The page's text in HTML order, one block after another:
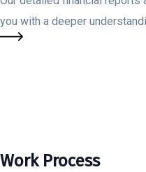
you with a deeper
Work Process